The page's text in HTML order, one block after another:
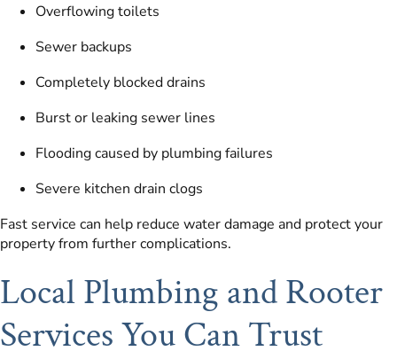
Overflowing toilets
Sewer backups
Completely blocked drains
Burst or leaking sewer lines
Flooding caused by plumbing failures
Severe kitchen drain clogs
Fast service can help reduce water damage and protect your
property from further complications.
Local Plumbing and Rooter
Services You Can Trust